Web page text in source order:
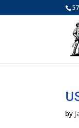
by